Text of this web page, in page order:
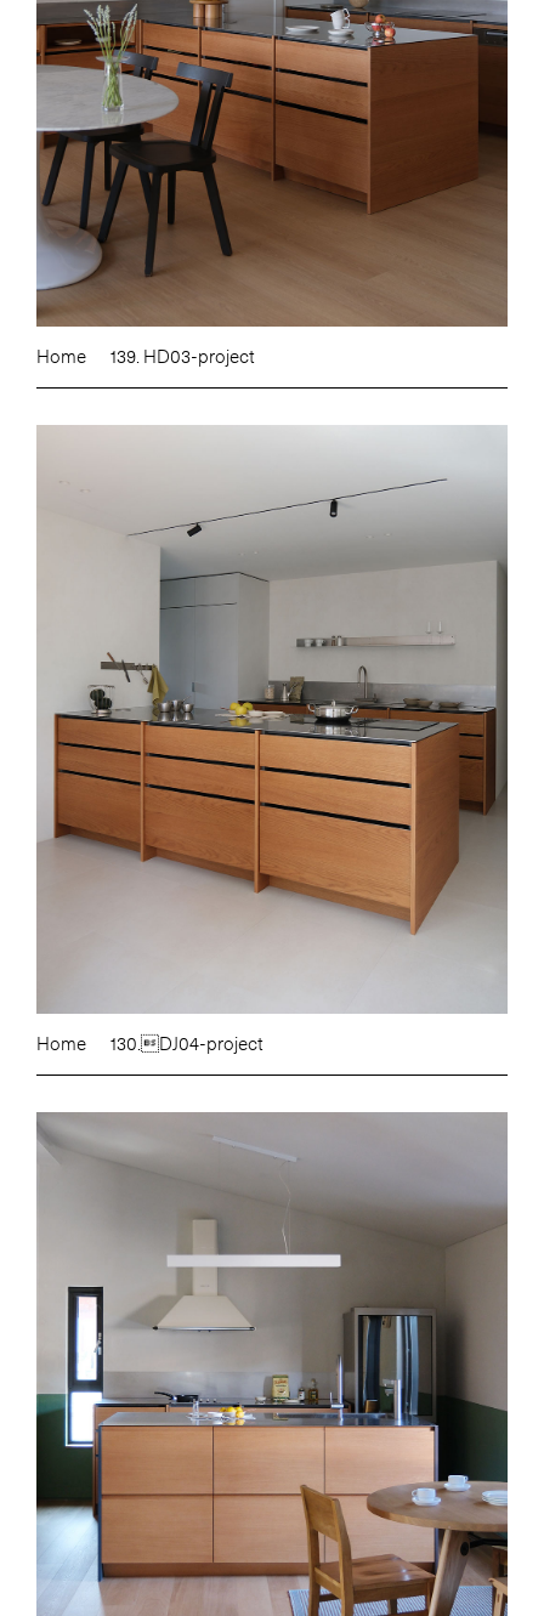
Home 139. HD03-project
Home 130.DJ04-project